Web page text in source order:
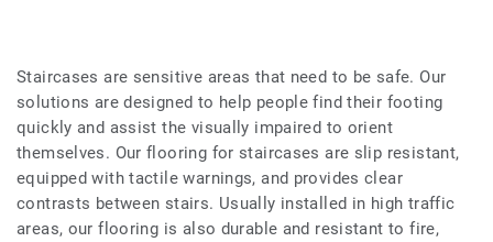
Staircases are sensitive areas that need to be safe. Our
solutions are designed to help people find their footing
quickly and assist the visually impaired to orient
themselves. Our flooring for staircases are slip resistant,
equipped with tactile warnings, and provides clear
contrasts between stairs. Usually installed in high traffic
areas, our flooring is also durable and resistant to fire,